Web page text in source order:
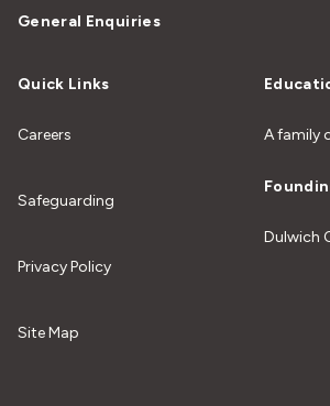
General Enquiries
Quick Links
Careers
Safeguarding
Privacy Policy
Site Map
A family
Dulwich